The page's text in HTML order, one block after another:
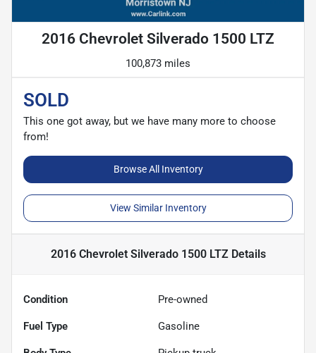
2016 Chevrolet Silverado 1500 LTZ
100,873 miles
SOLD
This one got away, but we have many more to choose
from!
Browse All Inventory
View Similar Inventory
2016 Chevrolet Silverado 1500 LTZDetails
Condition Pre-owned
Fuel Type Gasoline